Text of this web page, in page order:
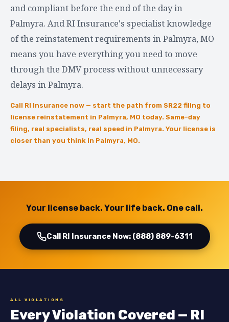
and compliant before the end of the day in
Palmyra. And RI Insurance's specialist knowledge
of the reinstatement requirements in Palmyra, MO
means you have everything you need to move
through the DMV process without unnecessary
delays in Palmyra.
Call RI Insurance now — start the path from SR22 filing to
license reinstatement in Palmyra, MO today. Same-day
filing, real specialists, real speed in Palmyra. Your license is
closer than you think in Palmyra, MO.
Your license back. Your life back. One call.
Call RI Insurance Now: (888) 889-6311
ALL VIOLATIONS
Every Violation Covered — RI